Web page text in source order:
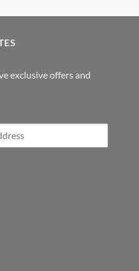
exclusive offers and